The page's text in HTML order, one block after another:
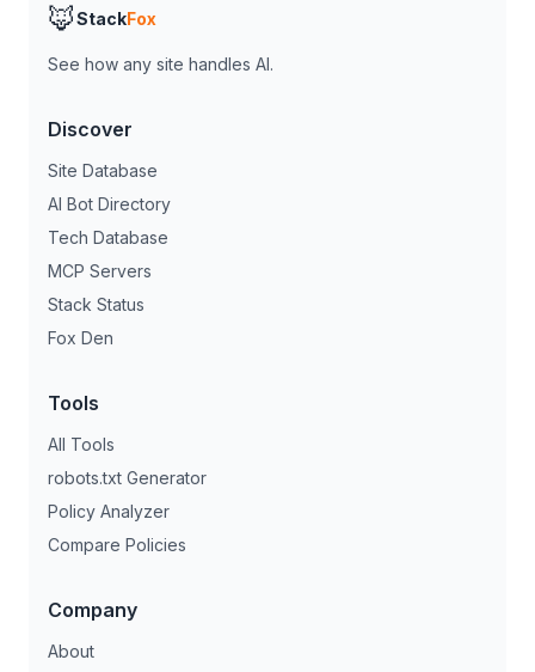
🦊StackFox
See how any site handles AI.
Discover
Site Database
AI Bot Directory
Tech Database
MCP Servers
Stack Status
Fox Den
Tools
All Tools
robots.txt Generator
Policy Analyzer
Compare Policies
Company
About